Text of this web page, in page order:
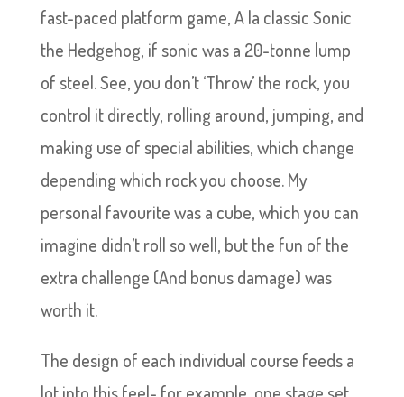
fast-paced platform game, A la classic Sonic
the Hedgehog, if sonic was a 20-tonne lump
of steel. See, you don’t ‘Throw’ the rock, you
control it directly, rolling around, jumping, and
making use of special abilities, which change
depending which rock you choose. My
personal favourite was a cube, which you can
imagine didn’t roll so well, but the fun of the
extra challenge (And bonus damage) was
worth it.
The design of each individual course feeds a